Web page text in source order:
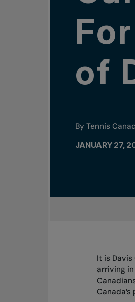
of
By Tennis
JANUARY 27,
It is
arriving